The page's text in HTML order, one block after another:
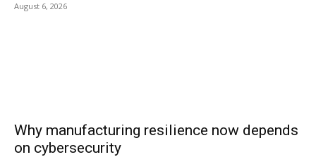
August 6, 2026
Why manufacturing resilience now depends
on cybersecurity